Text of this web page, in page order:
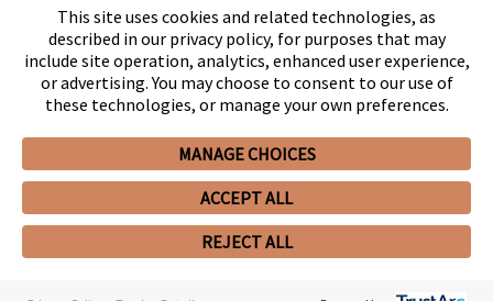
Privacy PolicyCCPA Privacy Notices
Client PortalEmployee Emergency Link
GHP Machine Readable FilesCookie Preferences
© 2026 Snell & Wilmer L.L.P. All Rights Reserved.
This site uses cookies and related technologies, as
described in our privacy policy, for purposes that may
include site operation, analytics, enhanced user experience,
or advertising. You may choose to consent to our use of
these technologies, or manage your own preferences.
MANAGE CHOICES
ACCEPT ALL
REJECT ALL